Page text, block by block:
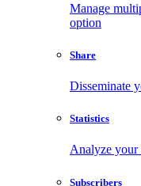
Manage
option
Share
Disseminate
Statistics
Analyze your
Subscribers